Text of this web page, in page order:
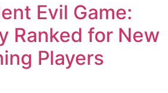
Evil Game:
Ranked for New
Players